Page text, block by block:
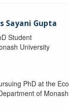
Sayani Gupta
Student
University
PhD at the
of